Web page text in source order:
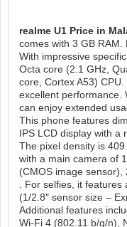
realme U1 Price in
comes with 3 GB
With impressive
Octa core (2.1 GHz,
core, Cortex A53)
excellent performance.
can enjoy extended
This phone features
IPS LCD display with a
The pixel density is
with a main camera of
(CMOS image
. For selfies, it features
(1/2.8″ sensor size –
Additional features
Wi-Fi 4 (802.11 b/g/n),